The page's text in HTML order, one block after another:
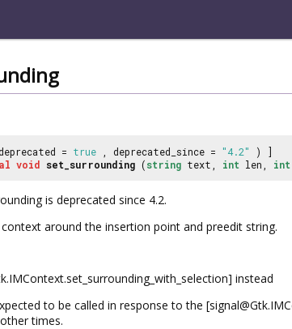
= true , deprecated_since = "4.2"
) ]
void set_surrounding (string text, int len, int
is deprecated since 4.2.
around the insertion point and preedit string.
instead
to be called in response to the
times.